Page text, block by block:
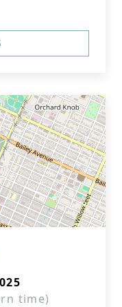
time)